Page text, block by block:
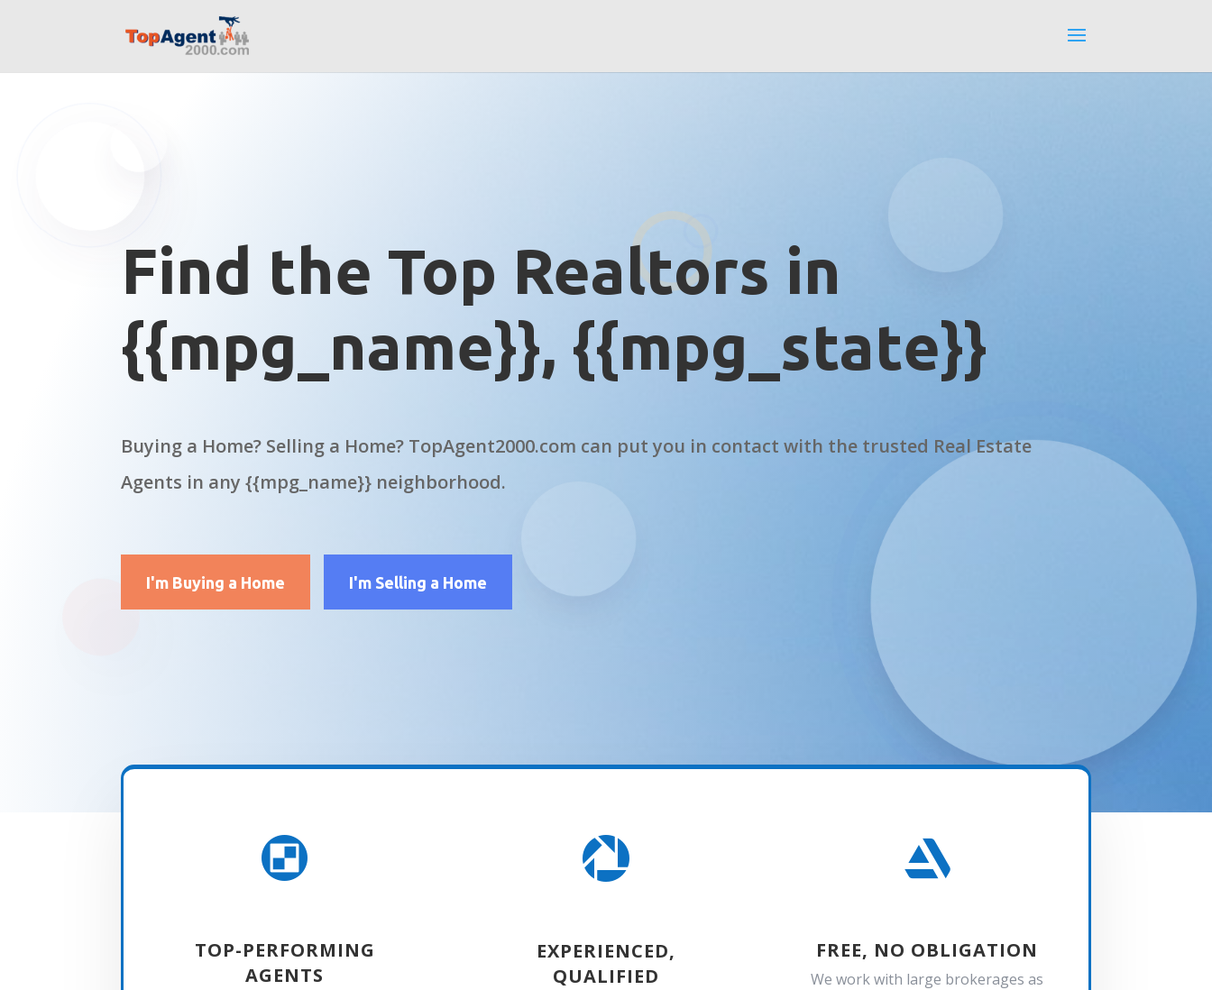
Find the Top Realtors in
{{mpg_name}}, {{mpg_state}}
Buying a Home? Selling a Home? TopAgent2000.com can put you in contact with the trusted Real Estate
Agents in any {{mpg_name}} neighborhood.
I'm Buying a Home I'm Selling a Home

TOP-PERFORMING
AGENTS

EXPERIENCED,
QUALIFIED

FREE, NO OBLIGATION
We work with large brokerages as